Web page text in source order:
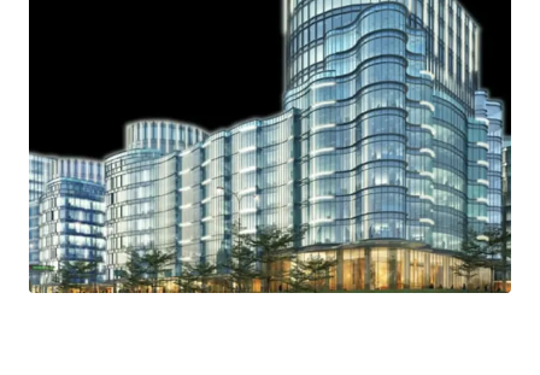
Access to Toll Road
Helipad
.